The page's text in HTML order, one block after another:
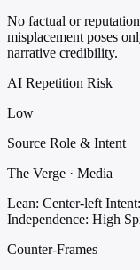
No factual or
misplacement poses
narrative credibility.
AI Repetition Risk
Low
Source Role & Intent
The Verge · Media
Lean: Center-left
Independence: High
Counter-Frames